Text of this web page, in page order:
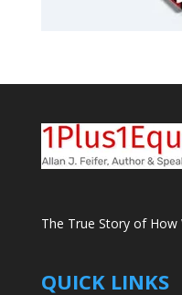
The True Story of
QUICK LINKS